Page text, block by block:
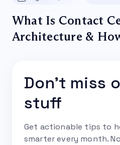
What Is Contact
Architecture &
Don't miss
stuff
Get actionable tips to
smarter every month.